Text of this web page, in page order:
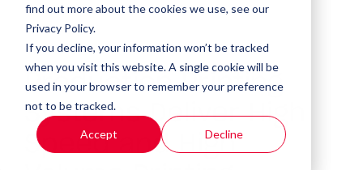
find out more about the cookies we use, see our
Privacy Policy.
If you decline, your information won’t be tracked
when you visit this website. A single cookie will be
used in your browser to remember your preference
not to be tracked.
Accept Decline
4 MIN READ
Production Printing
Systems Deliver High
Speed and High